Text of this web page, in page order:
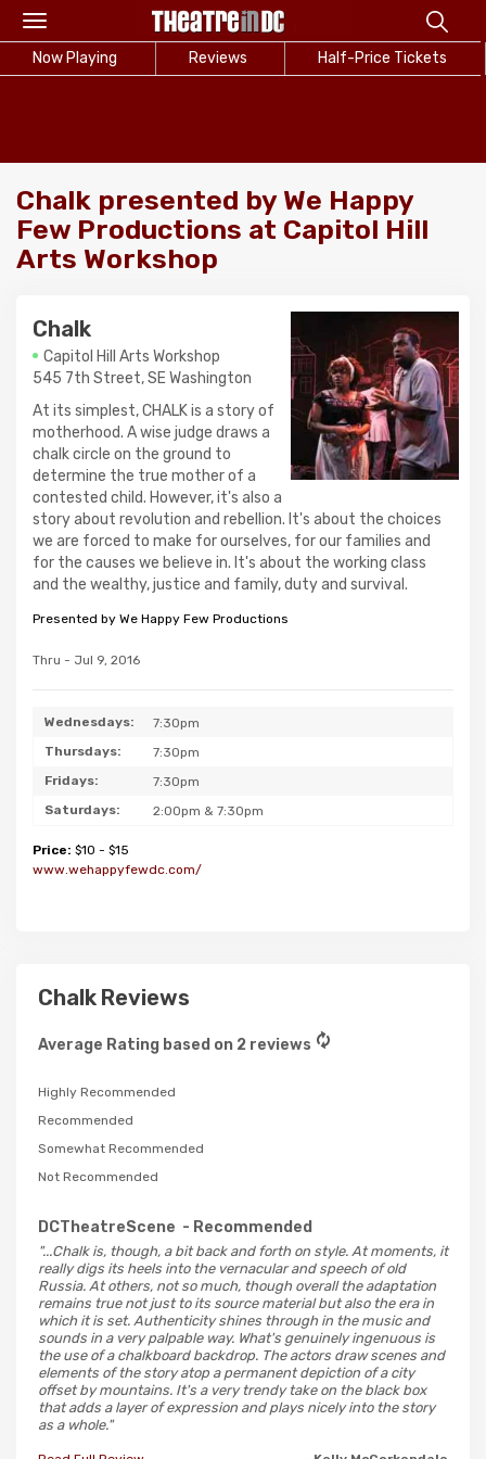
Toggle
navigation
Now Playing Reviews Half-Price Tickets
Chalk presented by We Happy
Few Productions at Capitol Hill
Arts Workshop
Chalk
Capitol Hill Arts Workshop
545 7th Street, SE Washington
At its simplest, CHALK is a story of
motherhood. A wise judge draws a
chalk circle on the ground to
determine the true mother of a
contested child. However, it's also a
story about revolution and rebellion. It's about the choices
we are forced to make for ourselves, for our families and
for the causes we believe in. It's about the working class
and the wealthy, justice and family, duty and survival.
Presented by We Happy Few Productions
Thru - Jul 9, 2016
Wednesdays:
7:30pm
Thursdays:
7:30pm
Fridays:
7:30pm
Saturdays:
2:00pm & 7:30pm
Price: $10 - $15
www.wehappyfewdc.com/
Chalk Reviews
Average Rating based on 2 reviews
Highly Recommended
Recommended
Somewhat Recommended
Not Recommended
DCTheatreScene - Recommended
"...Chalk is, though, a bit back and forth on style. At moments, it
really digs its heels into the vernacular and speech of old
Russia. At others, not so much, though overall the adaptation
remains true not just to its source material but also the era in
which it is set. Authenticity shines through in the music and
sounds in a very palpable way. What's genuinely ingenuous is
the use of a chalkboard backdrop. The actors draw scenes and
elements of the story atop a permanent depiction of a city
offset by mountains. It's a very trendy take on the black box
that adds a layer of expression and plays nicely into the story
as a whole."